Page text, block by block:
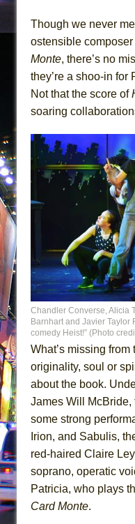
Though we never
ostensible
Monte, there’s no
they’re a shoo-in for
Not that the score of
soaring
Chandler Converse, Alicia
Barnhart and Javier Taylor
comedy Heist!” (Photo
What’s missing
originality, soul or
about the book.
James Will McBride,
some strong
Irion, and Sabulis,
red-haired Claire
soprano, operatic
Patricia, who plays
Card Monte.